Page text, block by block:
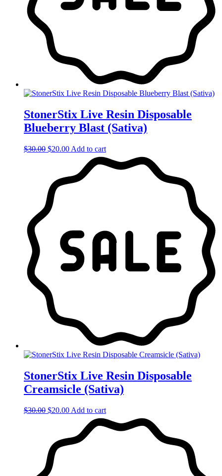
StonerStix Live Resin Disposable
Blueberry Blast (Sativa)
$30.00 Original
$30.00.
$20.00Current
$20.00.
Add to cart
StonerStix Live Resin Disposable
Creamsicle (Sativa)
$30.00 Original
$30.00.
$20.00Current
$20.00.
Add to cart